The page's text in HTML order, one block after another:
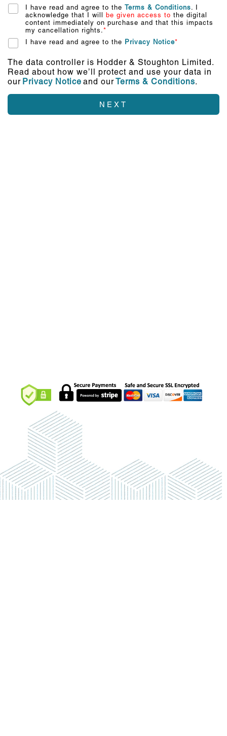
I have read and agree to the Terms & Conditions. I
acknowledge that I will be given access to the digital
content immediately on purchase and that this impacts
my cancellation rights.*
I have read and agree to the Privacy Notice*
The data controller is Hodder & Stoughton Limited.
Read about how we’ll protect and use your data in
our Privacy Notice and ourTerms & Conditions.